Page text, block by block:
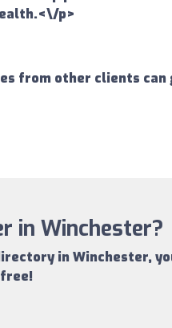
p>
from other clients can
in Winchester?
in Winchester,